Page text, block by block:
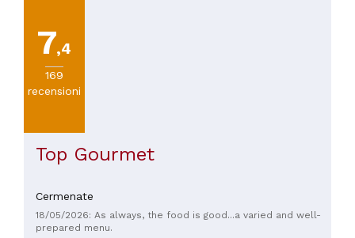
7,4
169
recensioni
Top Gourmet
Cermenate
18/05/2026: As always, the food is good...a varied and well-
prepared menu.